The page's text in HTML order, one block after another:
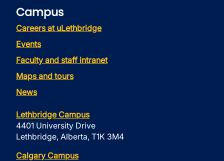
Campus
Careers at uLethbridge
Events
Faculty and staff intranet
Maps and tours
News
Lethbridge Campus
4401 University Drive
Lethbridge, Alberta, T1K 3M4
Calgary Campus